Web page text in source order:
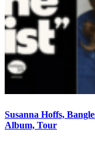
Susanna Hoffs,
Album, Tour